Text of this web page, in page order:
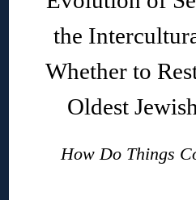
the
Whether to
Oldest
How Do Things